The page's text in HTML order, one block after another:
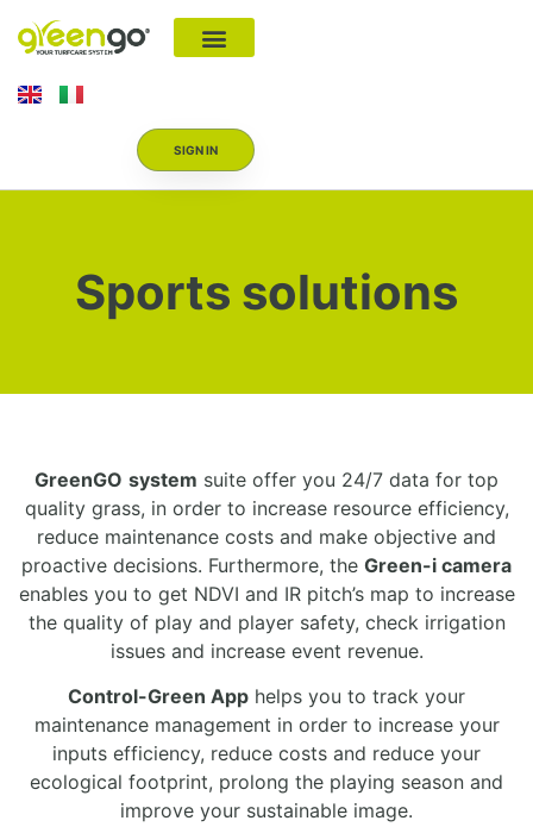
SIGN IN
Sports solutions
GreenGO system suite offer you 24/7 data for top
quality grass, in order to increase resource efficiency,
reduce maintenance costs and make objective and
proactive decisions. Furthermore, the Green-i camera
enables you to get NDVI and IR pitch’s map to increase
the quality of play and player safety, check irrigation
issues and increase event revenue.
Control-Green App helps you to track your
maintenance management in order to increase your
inputs efficiency, reduce costs and reduce your
ecological footprint, prolong the playing season and
improve your sustainable image.